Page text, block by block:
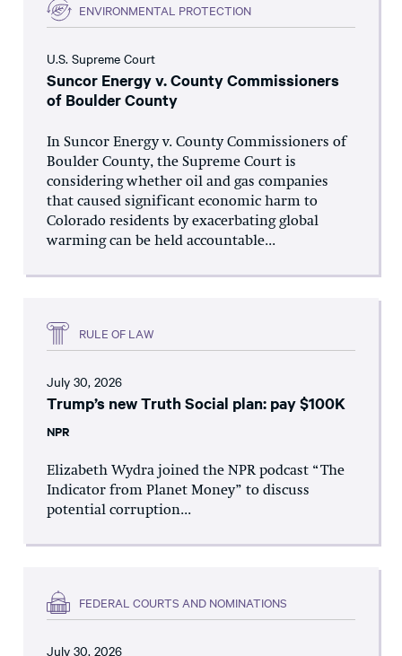
ENVIRONMENTAL PROTECTION
U.S. Supreme Court
Suncor Energy v. County Commissioners
of Boulder County
In Suncor Energy v. County Commissioners of
Boulder County, the Supreme Court is
considering whether oil and gas companies
that caused significant economic harm to
Colorado residents by exacerbating global
warming can be held accountable...
RULE OF LAW
July 30, 2026
Trump’s new Truth Social plan: pay $100K
NPR
Elizabeth Wydra joined the NPR podcast “The
Indicator from Planet Money” to discuss
potential corruption...
FEDERAL COURTS AND NOMINATIONS
July 30, 2026